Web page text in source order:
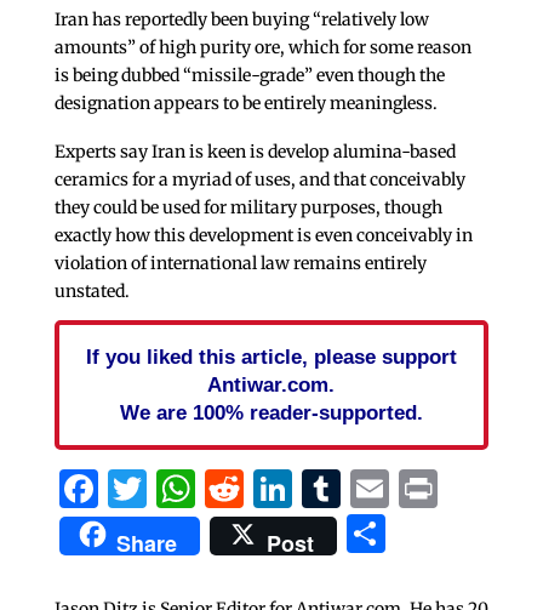
Iran has reportedly been buying “relatively low
amounts” of high purity ore, which for some reason
is being dubbed “missile-grade” even though the
designation appears to be entirely meaningless.
Experts say Iran is keen is develop alumina-based
ceramics for a myriad of uses, and that conceivably
they could be used for military purposes, though
exactly how this development is even conceivably in
violation of international law remains entirely
unstated.
If you liked this article, please support
Antiwar.com.
We are 100% reader-supported.
Facebook
Twitter
WhatsApp
Reddit
LinkedIn
Tumblr
EmailPrint
Share Post Share